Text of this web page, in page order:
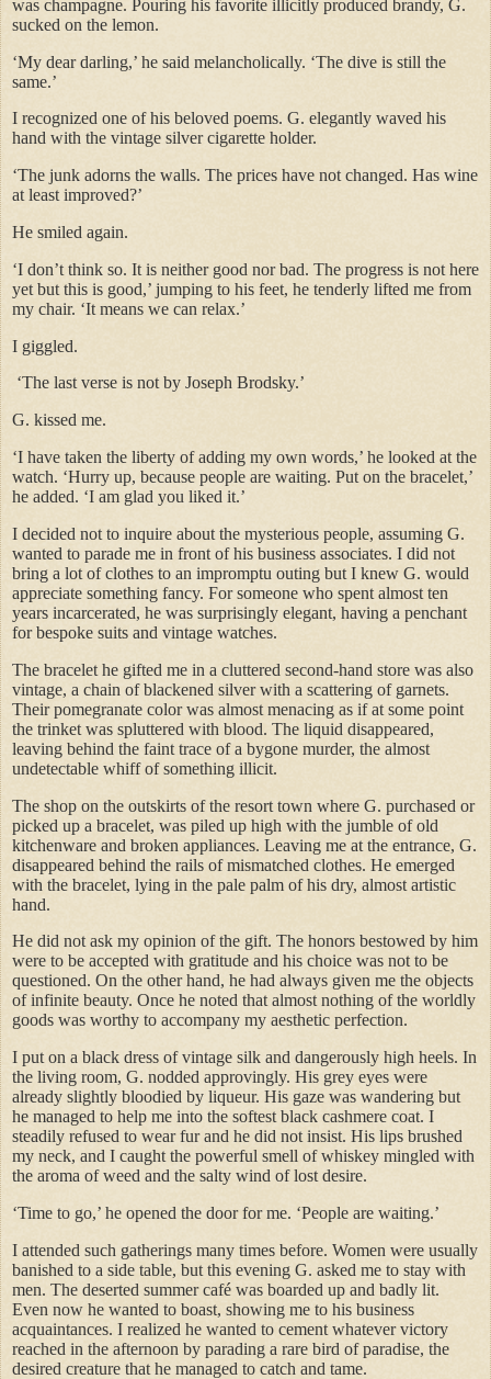
was champagne. Pouring his favorite illicitly produced brandy, G.
sucked on the lemon.
‘My dear darling,’ he said melancholically. ‘The dive is still the
same.’
I recognized one of his beloved poems. G. elegantly waved his
hand with the vintage silver cigarette holder.
‘The junk adorns the walls. The prices have not changed. Has wine
at least improved?’
He smiled again.
‘I don’t think so. It is neither good nor bad. The progress is not here
yet but this is good,’ jumping to his feet, he tenderly lifted me from
my chair. ‘It means we can relax.’
I giggled.
‘The last verse is not by Joseph Brodsky.’
G. kissed me.
‘I have taken the liberty of adding my own words,’ he looked at the
watch. ‘Hurry up, because people are waiting. Put on the bracelet,’
he added. ‘I am glad you liked it.’
I decided not to inquire about the mysterious people, assuming G.
wanted to parade me in front of his business associates. I did not
bring a lot of clothes to an impromptu outing but I knew G. would
appreciate something fancy. For someone who spent almost ten
years incarcerated, he was surprisingly elegant, having a penchant
for bespoke suits and vintage watches.
The bracelet he gifted me in a cluttered second-hand store was also
vintage, a chain of blackened silver with a scattering of garnets.
Their pomegranate color was almost menacing as if at some point
the trinket was spluttered with blood. The liquid disappeared,
leaving behind the faint trace of a bygone murder, the almost
undetectable whiff of something illicit.
The shop on the outskirts of the resort town where G. purchased or
picked up a bracelet, was piled up high with the jumble of old
kitchenware and broken appliances. Leaving me at the entrance, G.
disappeared behind the rails of mismatched clothes. He emerged
with the bracelet, lying in the pale palm of his dry, almost artistic
hand.
He did not ask my opinion of the gift. The honors bestowed by him
were to be accepted with gratitude and his choice was not to be
questioned. On the other hand, he had always given me the objects
of infinite beauty. Once he noted that almost nothing of the worldly
goods was worthy to accompany my aesthetic perfection.
I put on a black dress of vintage silk and dangerously high heels. In
the living room, G. nodded approvingly. His grey eyes were
already slightly bloodied by liqueur. His gaze was wandering but
he managed to help me into the softest black cashmere coat. I
steadily refused to wear fur and he did not insist. His lips brushed
my neck, and I caught the powerful smell of whiskey mingled with
the aroma of weed and the salty wind of lost desire.
‘Time to go,’ he opened the door for me. ‘People are waiting.’
I attended such gatherings many times before. Women were usually
banished to a side table, but this evening G. asked me to stay with
men. The deserted summer café was boarded up and badly lit.
Even now he wanted to boast, showing me to his business
acquaintances. I realized he wanted to cement whatever victory
reached in the afternoon by parading a rare bird of paradise, the
desired creature that he managed to catch and tame.